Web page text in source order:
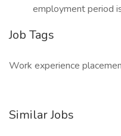
employment period
Job Tags
Work experience
Similar Jobs